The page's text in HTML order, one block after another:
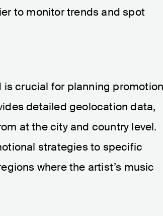
to monitor trends and spot
is crucial for planning
detailed geolocation data,
at the city and country level.
strategies to specific
where the artist’s music